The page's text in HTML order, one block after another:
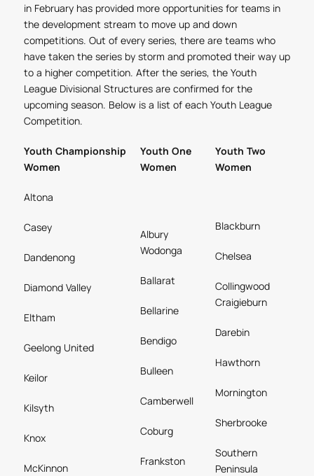
in February has provided more opportunities for teams in
the development stream to move up and down
competitions. Out of every series, there are teams who
have taken the series by storm and promoted their way up
to a higher competition. After the series, the Youth
League Divisional Structures are confirmed for the
upcoming season. Below is a list of each Youth League
Competition.
Youth Championship
Women
Youth One
Women
Youth Two
Women
Altona
Casey
Dandenong
Diamond Valley
Eltham
Geelong United
Keilor
Kilsyth
Knox
McKinnon
Albury
Wodonga
Ballarat
Bellarine
Bendigo
Bulleen
Camberwell
Coburg
Frankston
Blackburn
Chelsea
Collingwood
Craigieburn
Darebin
Hawthorn
Mornington
Sherbrooke
Southern
Peninsula